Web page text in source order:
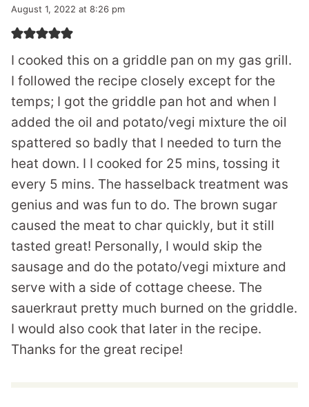
August 1, 2022 at 8:26 pm
I cooked this on a griddle pan on my gas grill.
I followed the recipe closely except for the
temps; I got the griddle pan hot and when I
added the oil and potato/vegi mixture the oil
spattered so badly that I needed to turn the
heat down. I I cooked for 25 mins, tossing it
every 5 mins. The hasselback treatment was
genius and was fun to do. The brown sugar
caused the meat to char quickly, but it still
tasted great! Personally, I would skip the
sausage and do the potato/vegi mixture and
serve with a side of cottage cheese. The
sauerkraut pretty much burned on the griddle.
I would also cook that later in the recipe.
Thanks for the great recipe!